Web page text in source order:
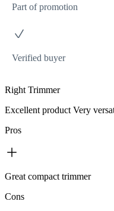
Part of promotion
Verified buyer
Right Trimmer
Excellent product Very
Pros
Great compact trimmer
Cons